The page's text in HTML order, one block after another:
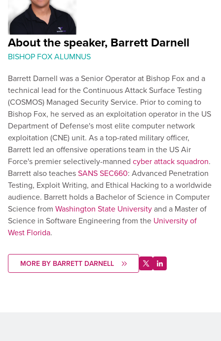
About the speaker, Barrett Darnell
BISHOP FOX ALUMNUS
Barrett Darnell was a Senior Operator at Bishop Fox and a
technical lead for the Continuous Attack Surface Testing
(COSMOS) Managed Security Service. Prior to coming to
Bishop Fox, he served as an exploitation operator in the US
Department of Defense's most elite computer network
exploitation (CNE) unit. As a top-rated military officer,
Barrett led an offensive operations team in the US Air
Force's premier selectively-manned cyber attack squadron.
Barrett also teachesSANS SEC660: Advanced Penetration
Testing, Exploit Writing, and Ethical Hacking to a worldwide
audience. Barrett holds a Bachelor of Science in Computer
Science from Washington State Universityand a Master of
Science in Software Engineering from the University of
West Florida.
MORE BY BARRETT DARNELL